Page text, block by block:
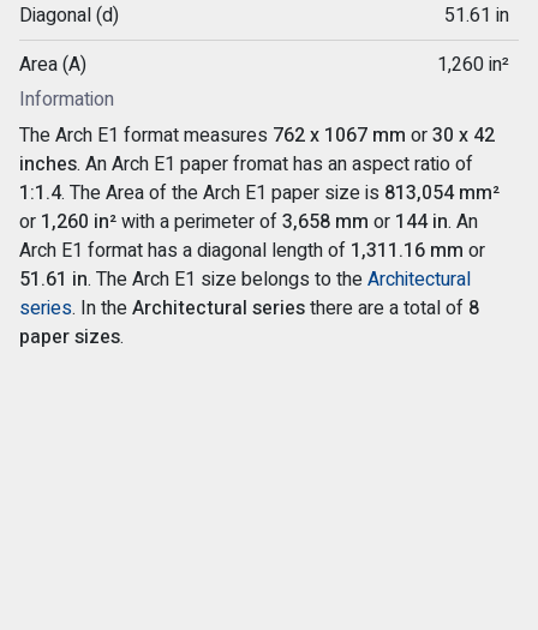
Diagonal (d)
51.61 in
Area (A)
1,260 in²
Information
The Arch E1 format measures 762 x 1067 mm or30 x 42
inches. An Arch E1 paper fromat has an aspect ratio of
1:1.4. The Area of the Arch E1 paper size is 813,054 mm²
or 1,260 in²with a perimeter of3,658 mm or 144 in. An
Arch E1 format has a diagonal length of 1,311.16 mm or
51.61 in. The Arch E1 size belongs to theArchitectural
series. In theArchitectural seriesthere are a total of 8
paper sizes.